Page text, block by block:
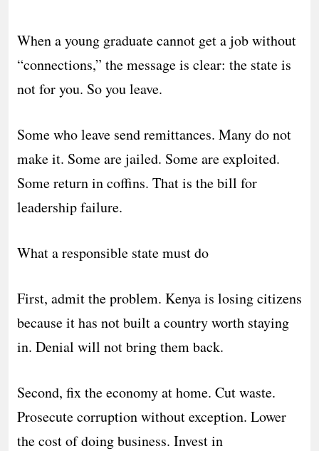
When a young graduate cannot get a job without
“connections,” the message is clear: the state is
not for you. So you leave.
Some who leave send remittances. Many do not
make it. Some are jailed. Some are exploited.
Some return in coffins. That is the bill for
leadership failure.
What a responsible state must do
First, admit the problem. Kenya is losing citizens
because it has not built a country worth staying
in. Denial will not bring them back.
Second, fix the economy at home. Cut waste.
Prosecute corruption without exception. Lower
the cost of doing business. Invest in